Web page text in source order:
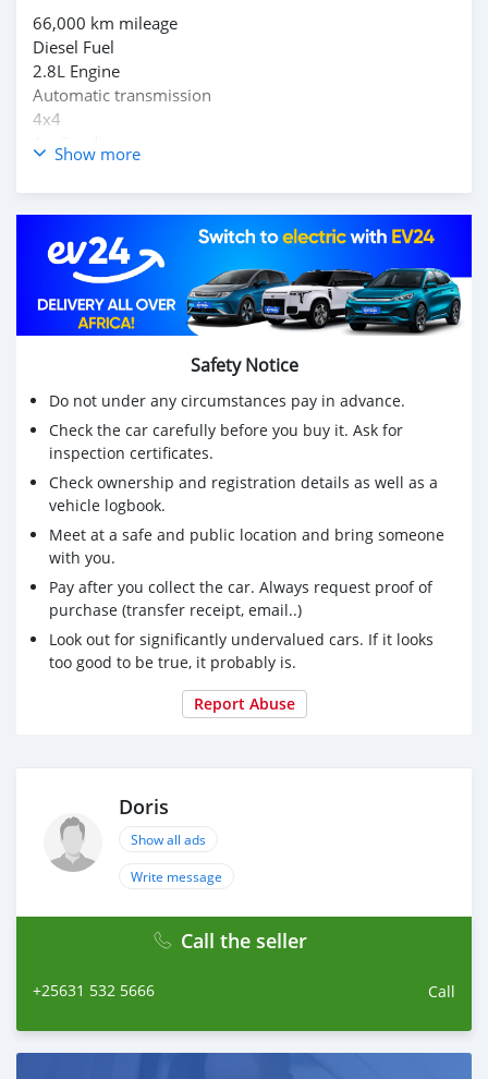
66,000 km mileage
Diesel Fuel
2.8L Engine
Automatic transmission
4x4
Air Conditioning
Cruise Control
Navigation System (GPS)
Central Locking
Electric Mirrors
Power Steering
Electric Windows
Leather Interior
Air Bags
Anti-Lock Brakes (ABS)
Traction Control
AM/FM Radio
CD Player
Supports MP3/WMA
USB
Aux
Running Boards
Alloy Wheels
Spoiler
Canopy
Tow Package
New Tyres
Toyota fortuner 1kz diesel engine nice interior model
Show more
Safety Notice
Do not under any circumstances pay in advance.
Check the car carefully before you buy it. Ask for
inspection certificates.
Check ownership and registration details as well as a
vehicle logbook.
Meet at a safe and public location and bring someone
with you.
Pay after you collect the car. Always request proof of
purchase (transfer receipt, email..)
Look out for significantly undervalued cars. If it looks
too good to be true, it probably is.
Report Abuse
Doris
Show all ads
Write message
Call the seller
+25631 532 5666 Call